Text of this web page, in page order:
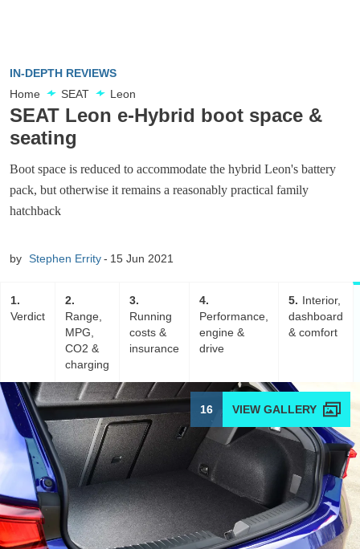
IN-DEPTH REVIEWS
Home
SEAT Leon
SEAT Leon e-Hybrid boot space &
seating
Boot space is reduced to accommodate the hybrid Leon's battery
pack, but otherwise it remains a reasonably practical family
hatchback
by Stephen Errity 15 Jun 2021
1
Verdict
2
Range,
MPG,
CO2 &
charging
3
Running
costs &
insurance
4
Performance,
engine &
drive
5
Interior,
dashboard
& comfort
16